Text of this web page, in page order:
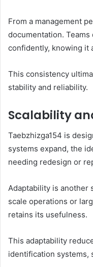
From a management
documentation.
confidently, knowing it
This consistency
stability and reliability.
Scalability
Taebzhizga154 is
systems expand, the
needing redesign or
Adaptability is another
scale operations or
retains its usefulness.
This adaptability
identification systems,